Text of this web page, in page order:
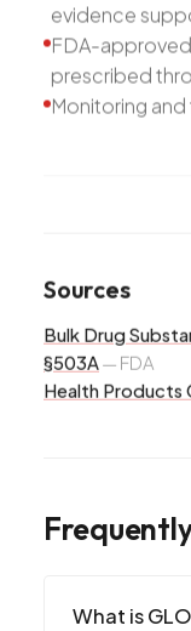
evidence
FDA-
prescribed
Monitoring
Sources
Bulk Drug
§503A — FDA
Health Products
What is